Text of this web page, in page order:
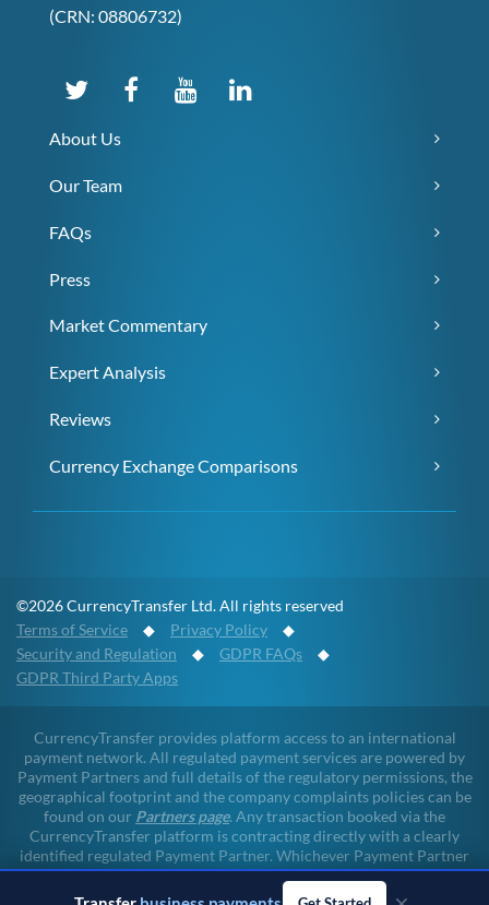
(CRN: 08806732)
About Us
Our Team
FAQs
Press
Market Commentary
Expert Analysis
Reviews
Currency Exchange Comparisons
©2026 CurrencyTransfer Ltd. All rights reserved
Terms of Service ◆ Privacy Policy ◆
Security and Regulation ◆ GDPR FAQs ◆
GDPR Third Party Apps
CurrencyTransfer provides platform access to an international
payment network. All regulated payment services are powered by
Payment Partners and full details of the regulatory permissions, the
geographical footprint and the company complaints policies can be
found on our Partners page. Any transaction booked via the
CurrencyTransfer platform is contracting directly with a clearly
identified regulated Payment Partner. Whichever Payment Partner
a client may deal with, all client funds remain within the regulated
environment throughout the payment lifecycle. CurrencyTransfer